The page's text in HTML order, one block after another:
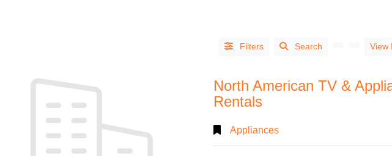
LISTING
Filters Search View
North American TV &
Rentals
Appliances